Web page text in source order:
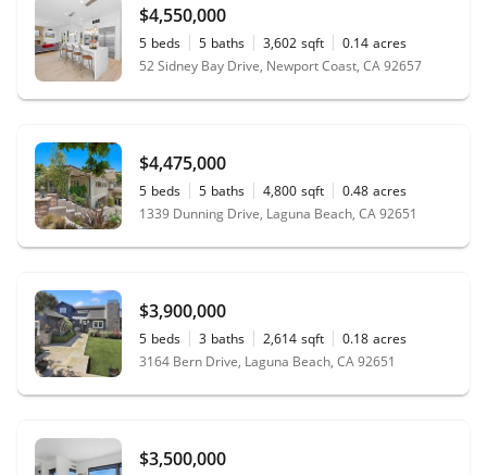
$4,550,000
5 beds 5 baths 3,602 sqft 0.14 acres
52 Sidney Bay Drive, Newport Coast, CA 92657
$4,475,000
5 beds 5 baths 4,800 sqft 0.48 acres
1339 Dunning Drive, Laguna Beach, CA 92651
$3,900,000
5 beds 3 baths 2,614 sqft 0.18 acres
3164 Bern Drive, Laguna Beach, CA 92651
$3,500,000